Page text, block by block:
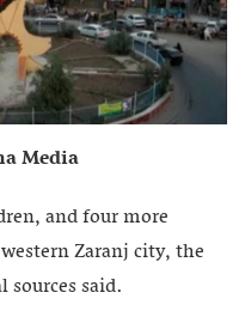
Media
and four more
Zaranj city, the
said.